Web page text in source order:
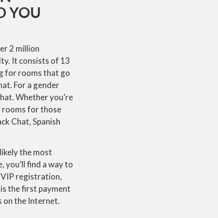
YOU
2 million
It consists of 13
for rooms that go
For a gender
Whether you’re
rooms for those
Chat, Spanish
the most
you’ll find a way to
VIP registration,
is the first payment
on the Internet.